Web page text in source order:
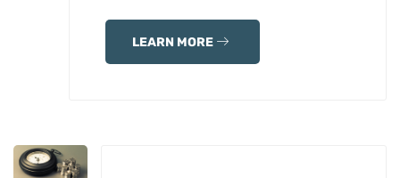
LEARN MORE